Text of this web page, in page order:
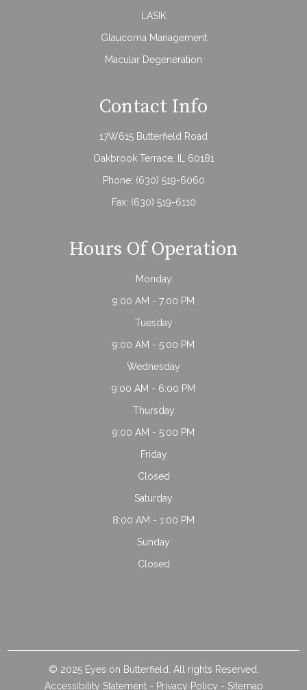
LASIK
Glaucoma Management
Macular Degeneration
Contact Info
17W615 Butterfield Road
Oakbrook Terrace, IL 60181
Phone: (630) 519-6060
Fax: (630) 519-6110
Hours Of Operation
Monday
9:00 AM - 7:00 PM
Tuesday
9:00 AM - 5:00 PM
Wednesday
9:00 AM - 6:00 PM
Thursday
9:00 AM - 5:00 PM
Friday
Closed
Saturday
8:00 AM - 1:00 PM
Sunday
Closed
© 2025 Eyes on Butterfield. All rights Reserved.
Accessibility Statement- Privacy Policy - Sitemap